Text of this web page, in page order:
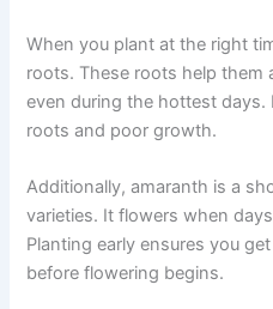
When you plant at the right
roots. These roots help them
even during the hottest days.
roots and poor growth.
Additionally, amaranth is a
varieties. It flowers when
Planting early ensures you
before flowering begins.